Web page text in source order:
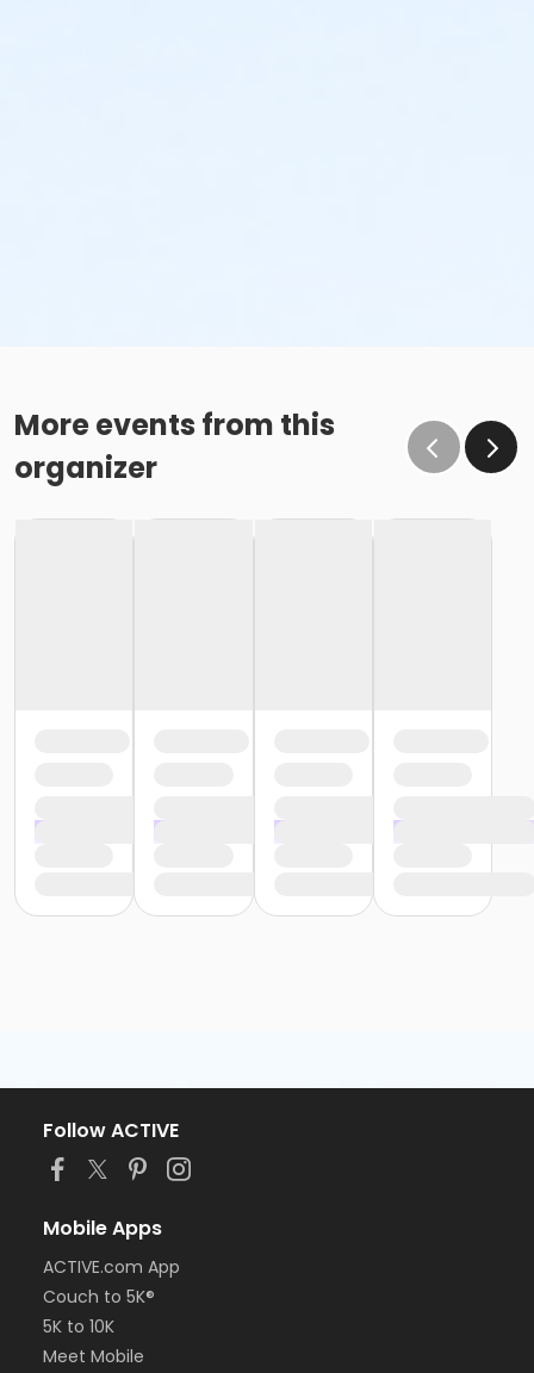
More events from this
organizer
Follow ACTIVE
Mobile Apps
ACTIVE.com App
Couch to 5K®
5K to 10K
Meet Mobile